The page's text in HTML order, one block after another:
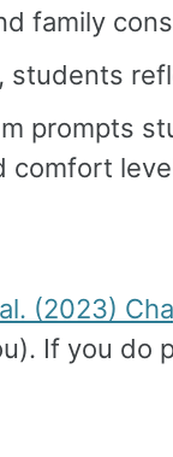
family
, students
prompts
(2023)
If you do